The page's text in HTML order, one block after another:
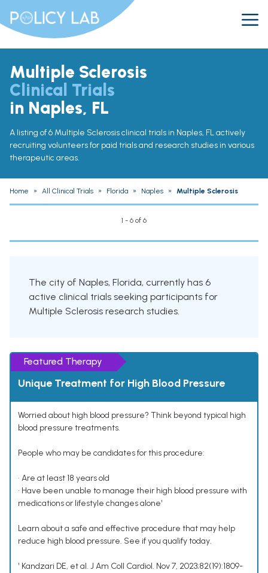
Multiple Sclerosis
Clinical Trials
in Naples, FL
A listing of 6 Multiple Sclerosis clinical trials in Naples, FL actively
recruiting volunteers for paid trials and research studies in various
therapeutic areas.
Home » All Clinical Trials » Florida » Naples » Multiple Sclerosis
1 - 6 of 6
The city of Naples, Florida, currently has 6
active clinical trials seeking participants for
Multiple Sclerosis research studies.
Featured Therapy
Unique Treatment for High Blood Pressure
Worried about high blood pressure? Think beyond typical high
blood pressure treatments.
People who may be candidates for this procedure:
• Are at least 18 years old
• Have been unable to manage their high blood pressure with
medications or lifestyle changes alone¹
Learn about a safe and effective procedure that may help
reduce high blood pressure. See if you qualify today.
¹ Kandzari DE, et al. J Am Coll Cardiol. Nov 7, 2023;82(19):1809-